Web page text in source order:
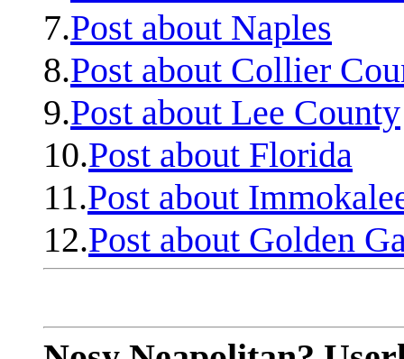
7.Post about Naples
8.Post about Collier
9.Post about Lee County
10.Post about Florida
11.Post about
12.Post about Golden